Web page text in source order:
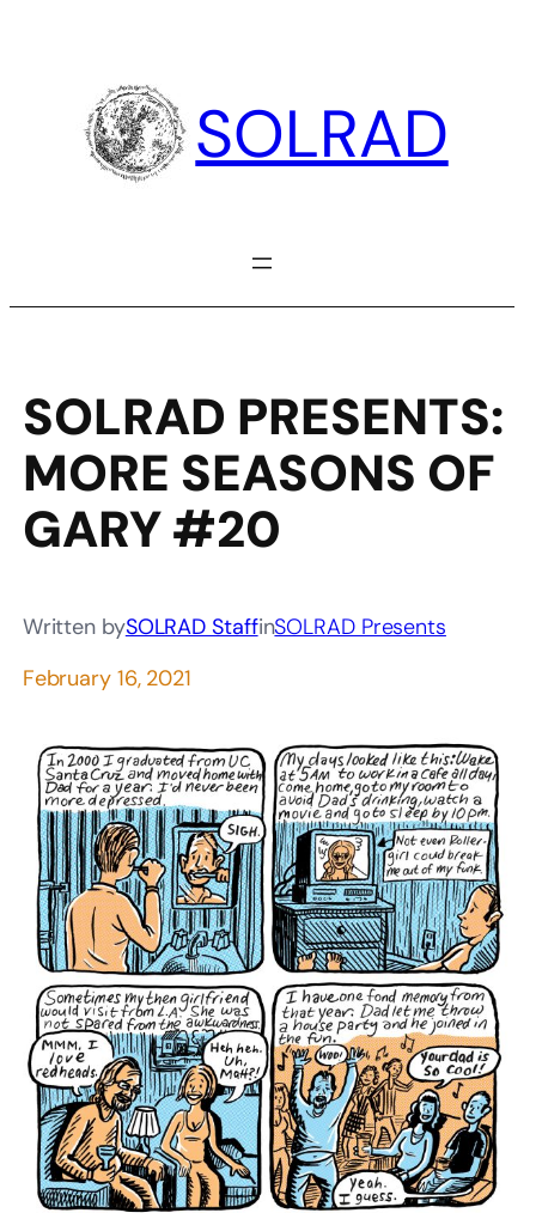
SOLRAD
SOLRAD PRESENTS:
MORE SEASONS OF
GARY #20
Written bySOLRAD StaffinSOLRAD Presents
February 16, 2021